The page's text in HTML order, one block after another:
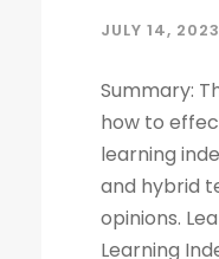
JULY 14, 2023
Summary:
how to
learning
and hybrid
opinions.
Learning